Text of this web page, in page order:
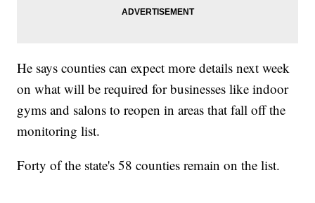
He says counties can expect more details next week
on what will be required for businesses like indoor
gyms and salons to reopen in areas that fall off the
monitoring list.
Forty of the state's 58 counties remain on the list.